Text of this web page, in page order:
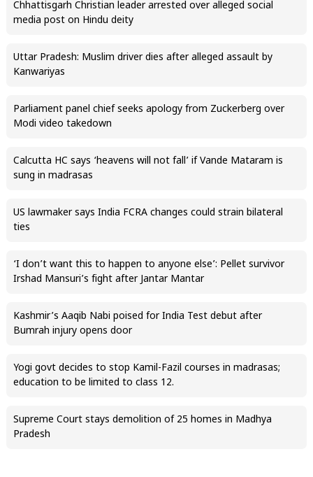
Chhattisgarh Christian leader arrested over alleged social
media post on Hindu deity
Uttar Pradesh: Muslim driver dies after alleged assault by
Kanwariyas
Parliament panel chief seeks apology from Zuckerberg over
Modi video takedown
Calcutta HC says ‘heavens will not fall’ if Vande Mataram is
sung in madrasas
US lawmaker says India FCRA changes could strain bilateral
ties
‘I don’t want this to happen to anyone else’: Pellet survivor
Irshad Mansuri’s fight after Jantar Mantar
Kashmir’s Aaqib Nabi poised for India Test debut after
Bumrah injury opens door
Yogi govt decides to stop Kamil-Fazil courses in madrasas;
education to be limited to class 12.
Supreme Court stays demolition of 25 homes in Madhya
Pradesh